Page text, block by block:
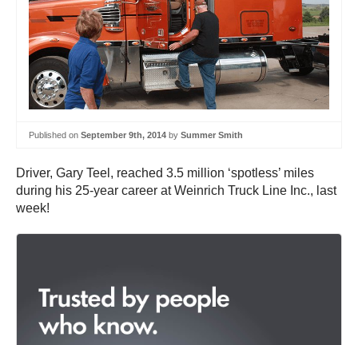
Published on September 9th, 2014 by Summer Smith
Driver, Gary Teel, reached 3.5 million ‘spotless’ miles
during his 25-year career at Weinrich Truck Line Inc., last
week!